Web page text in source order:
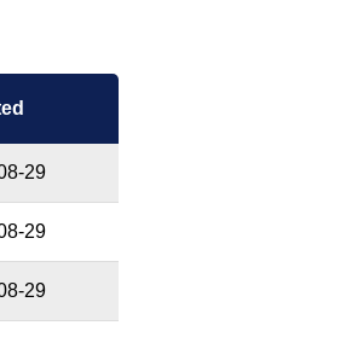
29
29
29